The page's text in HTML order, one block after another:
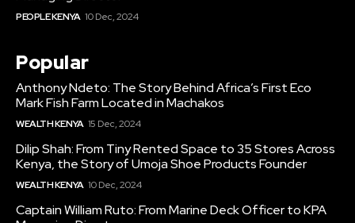
PEOPLE KENYA 10 Dec, 2024
Popular
Anthony Ndeto: The Story Behind Africa’s First Eco
Mark Fish Farm Located in Machakos
WEALTH KENYA 15 Dec, 2024
Dilip Shah: From Tiny Rented Space to 35 Stores Across
Kenya, the Story of Umoja Shoe Products Founder
WEALTH KENYA 10 Dec, 2024
Captain William Ruto: From Marine Deck Officer to KPA